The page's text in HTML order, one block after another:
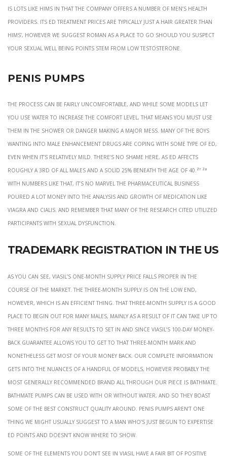
is lots like Hims in that the company offers a number of men’s health
providers. Its ED treatment prices are typically just a hair greater than
Hims’, however we suggest Roman as a place to go should you suspect
your sexual well being points stem from low testosterone.
Penis Pumps
The process can be fairly uncomfortable, and while some models let
you use water to increase the comfort level, that means you must use
them in the shower or danger making a major mess. Many of the boys
wanting into male enhancement drugs are coping with some type of ED,
even when it’s relatively mild. There’s no shame here, as ED affects
roughly a 3rd of all males and a solid 25% beneath the age of 40.²⁷ ²⁸
With numbers like that, it’s no marvel the pharmaceutical business
poured a lot money into the analysis and growth of medication like
Viagra and Cialis. And remember that many of the research cited utilized
participants with sexual dysfunction.
Trademark Registration In The Us
As you can see, Viasil’s one-month supply price falls proper in the
course of the market. The three-month supply is on the low end,
however, which is an efficient thing. That three-month supply is a good
place to begin out for many males, mainly as a result of it can take up to
three months for any results to set in and since Viasil’s 100-day money-
back guarantee allows you to get to that three-month mark and
nonetheless get most of your money back. Our complete information
gets into the nuances of a handful of models, however probably the
most generally recommended brand all through our piece is Bathmate.
Bathmate pumps can be used with or without water, and so they boast
some of the best construct quality around. Penis pumps aren’t one
thing we might usually suggest to a man who’s just begun to expertise
ED points and doesn’t know where to show.
Some of the elements you don’t see in Viasil have a fair bit of positive